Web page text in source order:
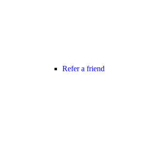
Refer a friend